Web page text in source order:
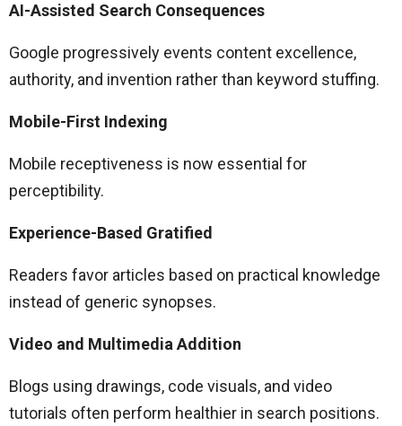
AI-Assisted Search Consequences
Google progressively events content excellence,
authority, and invention rather than keyword stuffing.
Mobile-First Indexing
Mobile receptiveness is now essential for
perceptibility.
Experience-Based Gratified
Readers favor articles based on practical knowledge
instead of generic synopses.
Video and Multimedia Addition
Blogs using drawings, code visuals, and video
tutorials often perform healthier in search positions.